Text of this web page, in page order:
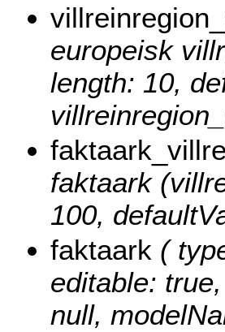
europeisk
length: 10,
faktaark
100,
faktaark (
editable:
null,